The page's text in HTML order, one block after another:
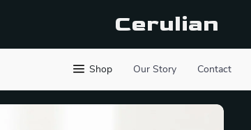
Cerulian
Shop Our Story Contact